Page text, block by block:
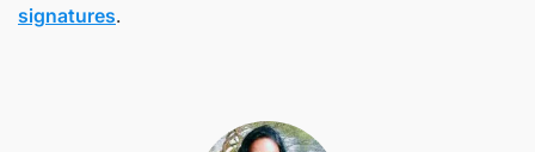
signatures.